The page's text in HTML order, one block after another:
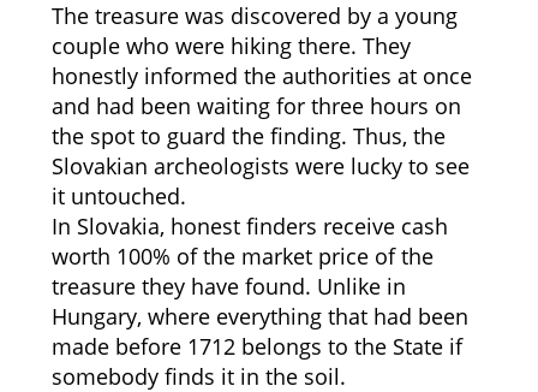
The treasure was discovered by a young
couple who were hiking there. They
honestly informed the authorities at once
and had been waiting for three hours on
the spot to guard the finding. Thus, the
Slovakian archeologists were lucky to see
it untouched.
In Slovakia, honest finders receive cash
worth 100% of the market price of the
treasure they have found. Unlike in
Hungary, where everything that had been
made before 1712 belongs to the State if
somebody finds it in the soil.